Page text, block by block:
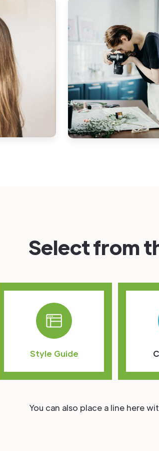
Select from
Style Guide
You can also place a line here